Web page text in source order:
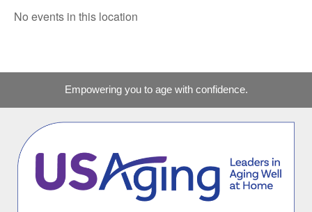
No events in this location
Empowering you to age with confidence.